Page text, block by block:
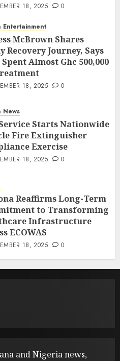
18, 2025 0
Entertainment
McBrown Shares
Recovery Journey, Says
Spent Almost Ghc 500,000
18, 2025 0
News
Starts Nationwide
Fire Extinguisher
Exercise
18, 2025 0
Reaffirms Long-Term
to Transforming
Infrastructure
ECOWAS
18, 2025 0
and Nigeria news,